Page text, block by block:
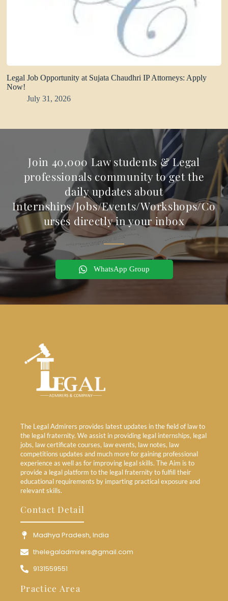
Legal Job Opportunity at Sujata Chaudhri IP Attorneys: Apply
Now!
July 31, 2026
Join 40,000 Law students & Legal
professionals community to get the
daily updates about
Internships/Jobs/Events/Workshops/Co
urses directly in your inbox
WhatsApp Group
The Legal Admirers provides latest updates in the field of law to
the legal fraternity. We assist in providing legal internships, legal
jobs, law certificate courses, law events, law notes, law
competitions updates and much more for gaining professional
experience as well as for improving legal skills. The Aim is to
provide a legal platform to the legal fraternity to fulfill their
educational requirements by imparting practical exposure and
relevant skills.
Contact Detail
Madhya Pradesh, India
thelegaladmirers@gmail.com
9131559551
Practice Area